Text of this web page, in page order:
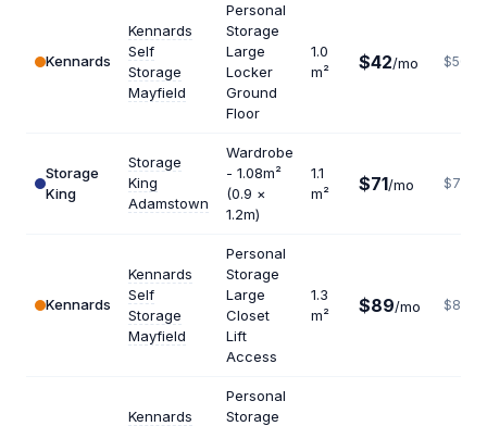
Kennards
Kennards
Self
Storage
Mayfield
Personal
Storage
Large
Locker
Ground
Floor
1.0
m²
$42/mo $504
Storage
King
Storage
King
Adamstown
Wardrobe
- 1.08m²
(0.9 ×
1.2m)
1.1
m²
$71/mo $775
Kennards
Kennards
Self
Storage
Mayfield
Personal
Storage
Large
Closet
Lift
Access
1.3
m²
$89/mo $822
Kennards
Personal
Storage